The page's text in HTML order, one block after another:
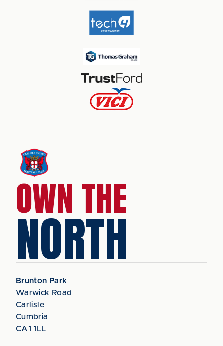
OWN THE
NORTH
Brunton Park
Warwick Road
Carlisle
Cumbria
CA1 1LL